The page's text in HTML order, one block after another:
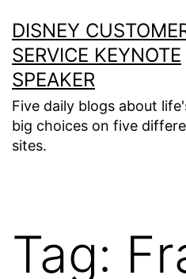
to
content
DISNEY
SERVICE KEYNOTE
SPEAKER
Five daily blogs about
big choices on five
sites.
Tag: